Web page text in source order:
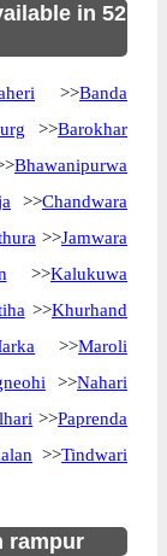
in 52
>>Banda
>>Barokhar
Bhawanipurwa
>>Chandwara
>>Jamwara
>>Kalukuwa
>>Khurhand
>>Maroli
>>Nahari
>>Paprenda
>>Tindwari
rampur